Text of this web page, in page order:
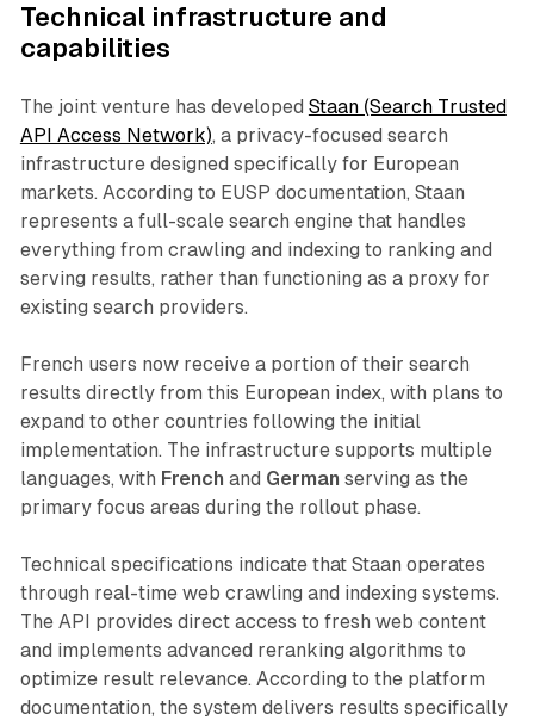
Technical infrastructure and
capabilities
The joint venture has developed Staan (Search Trusted
API Access Network), a privacy-focused search
infrastructure designed specifically for European
markets. According to EUSP documentation, Staan
represents a full-scale search engine that handles
everything from crawling and indexing to ranking and
serving results, rather than functioning as a proxy for
existing search providers.
French users now receive a portion of their search
results directly from this European index, with plans to
expand to other countries following the initial
implementation. The infrastructure supports multiple
languages, with French and German serving as the
primary focus areas during the rollout phase.
Technical specifications indicate that Staan operates
through real-time web crawling and indexing systems.
The API provides direct access to fresh web content
and implements advanced reranking algorithms to
optimize result relevance. According to the platform
documentation, the system delivers results specifically